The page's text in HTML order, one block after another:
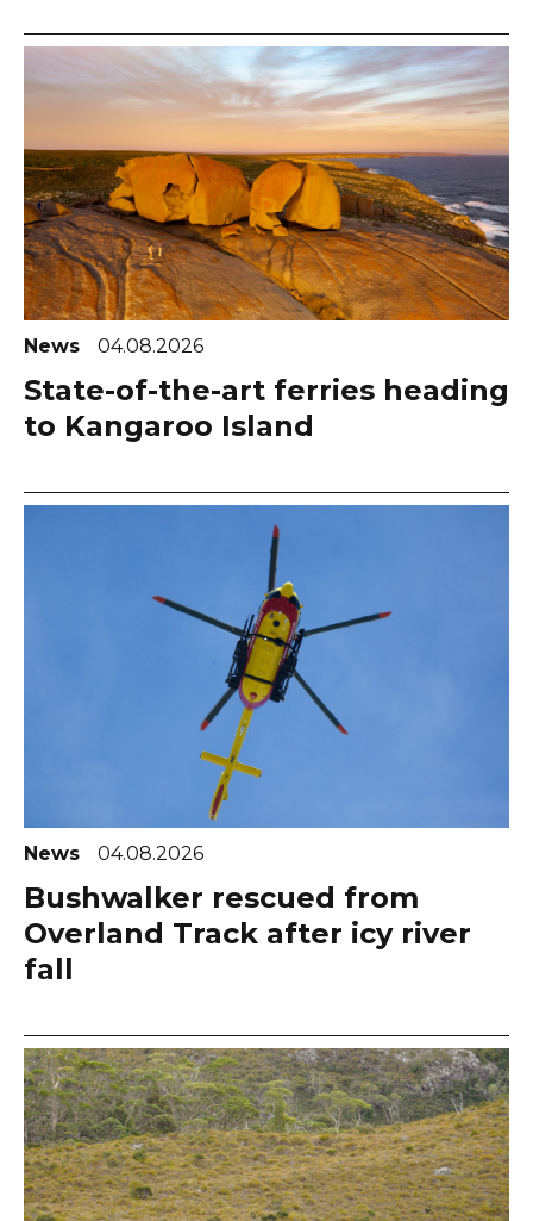
News 04.08.2026
State-of-the-art ferries heading
to Kangaroo Island
News 04.08.2026
Bushwalker rescued from
Overland Track after icy river
fall